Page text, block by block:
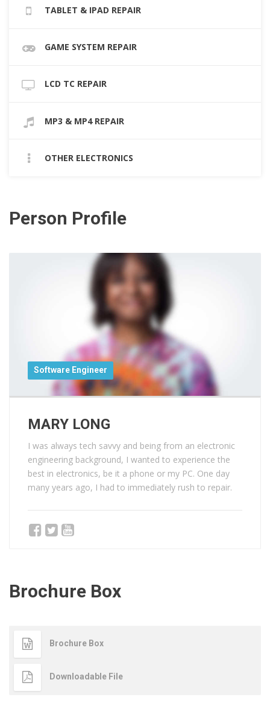
TABLET & IPAD REPAIR
GAME SYSTEM REPAIR
LCD TC REPAIR
MP3 & MP4 REPAIR
OTHER ELECTRONICS
Person Profile
Software Engineer
MARY LONG
I was always tech savvy and being from an electronic
engineering background, I wanted to experience the
best in electronics, be it a phone or my PC. One day
many years ago, I had to immediately rush to repair.
Brochure Box
Brochure Box
Downloadable File